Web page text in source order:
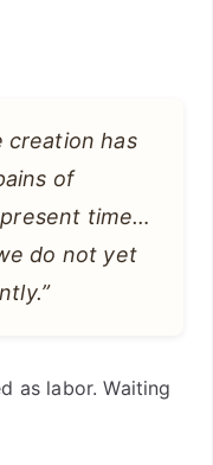
creation has
of
time…
do not yet
as labor. Waiting